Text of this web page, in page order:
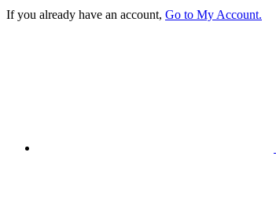
If you already have an account, Go to My Account.